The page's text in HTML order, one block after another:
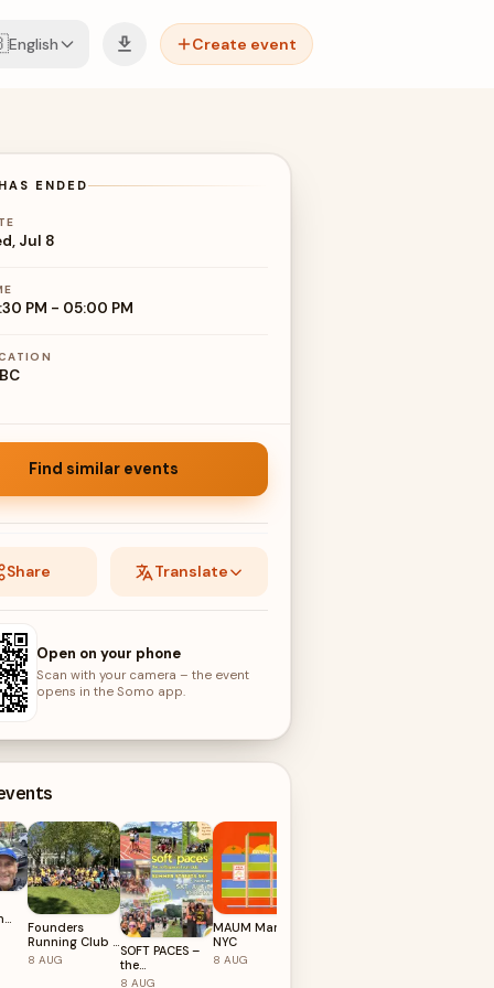
English Create event
ENDED
Jul 8
PM - 05:00 PM
Find similar events
Share Translate
Open on your phone
Scan with your camera – the event
opens in the Somo app.
for Founders
Running Club ::
New York 🇺🇸
8 AUG
SOFT PACES –
the
soft(spaces)
8 AUG
MAUM Market
NYC
8 AUG